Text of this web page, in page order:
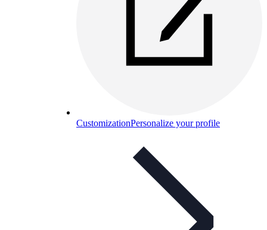
CustomizationPersonalize your profile